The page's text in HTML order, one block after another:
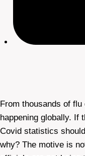
From thousands of
happening globally. If
Covid statistics
why? The motive is